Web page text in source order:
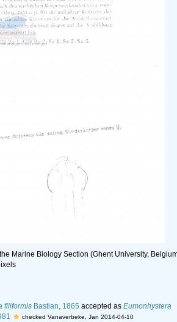
Marine Biology Section (Ghent University,
filiformisBastian, 1865 accepted as Eumonhystera
checked Vanaverbeke, Jan 2014-04-10